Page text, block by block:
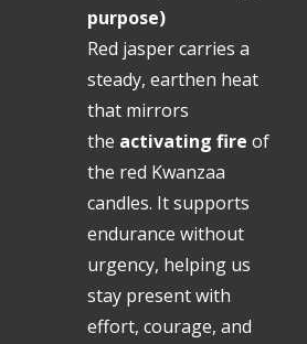
purpose)
Red jasper carries a
steady, earthen heat
that mirrors
the activating fire of
the red Kwanzaa
candles. It supports
endurance without
urgency, helping us
stay present with
effort, courage, and